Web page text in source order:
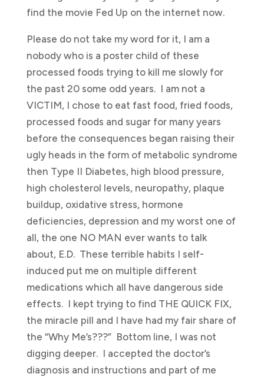
find the movie Fed Up on the internet now.
Please do not take my word for it, I am a
nobody who is a poster child of these
processed foods trying to kill me slowly for
the past 20 some odd years. I am not a
VICTIM, I chose to eat fast food, fried foods,
processed foods and sugar for many years
before the consequences began raising their
ugly heads in the form of metabolic syndrome
then Type II Diabetes, high blood pressure,
high cholesterol levels, neuropathy, plaque
buildup, oxidative stress, hormone
deficiencies, depression and my worst one of
all, the one NO MAN ever wants to talk
about, E.D. These terrible habits I self-
induced put me on multiple different
medications which all have dangerous side
effects. I kept trying to find THE QUICK FIX,
the miracle pill and I have had my fair share of
the “Why Me’s???” Bottom line, I was not
digging deeper. I accepted the doctor’s
diagnosis and instructions and part of me